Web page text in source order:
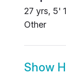
27 yrs, 5'
Other
Show